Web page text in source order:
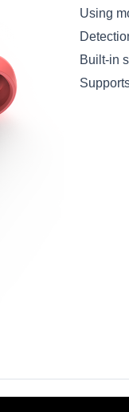
Using
Built-in